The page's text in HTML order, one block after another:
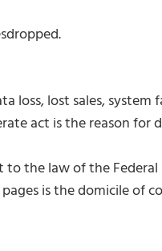
loss, lost sales, system
act is the reason for
the law of the Federal
is the domicile of